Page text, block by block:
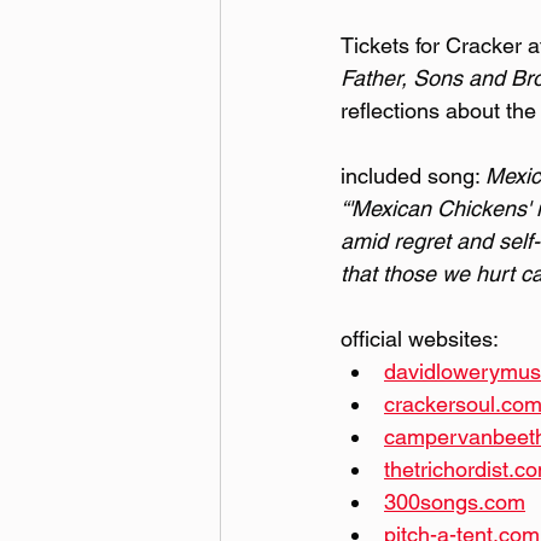
Tickets for Cracker
Father, Sons and
reflections about
included song:
“'Mexican
amid regret and
that those we hurt
official websites:
crackersoul.com
300songs.com
pitch-a-tent.com